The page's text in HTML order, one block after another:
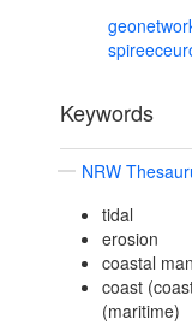
Keywords
NRW
tidal
erosion
coastal
coast
(maritime)